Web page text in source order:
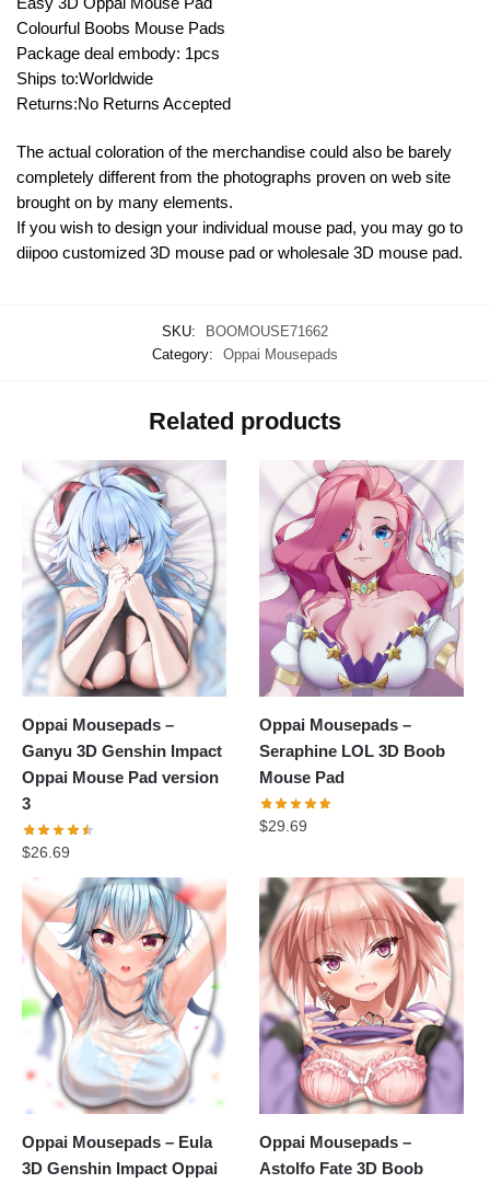
Colourful Boobs Mouse Pads
Package deal embody: 1pcs
Ships to:Worldwide
Returns:No Returns Accepted
The actual coloration of the merchandise could also be barely
completely different from the photographs proven on web site
brought on by many elements.
If you wish to design your individual mouse pad, you may go to
diipoo customized 3D mouse pad or wholesale 3D mouse pad.
SKU:
BOOMOUSE71662
Category:
Oppai Mousepads
Related products
Oppai Mousepads –
Ganyu 3D Genshin Impact
Oppai Mouse Pad version
3
$26.69
Oppai Mousepads –
Seraphine LOL 3D Boob
Mouse Pad
$29.69
Oppai Mousepads – Eula
3D Genshin Impact Oppai
Oppai Mousepads –
Astolfo Fate 3D Boob